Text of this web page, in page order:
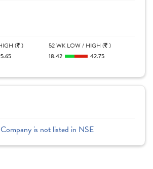
( )
52 WK LOW / HIGH ( )
18.42
42.75
is not listed in NSE